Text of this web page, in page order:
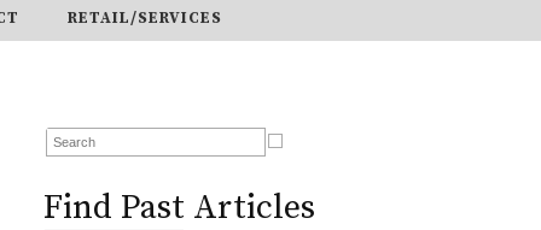
RETAIL/SERVICES
Find Past Articles